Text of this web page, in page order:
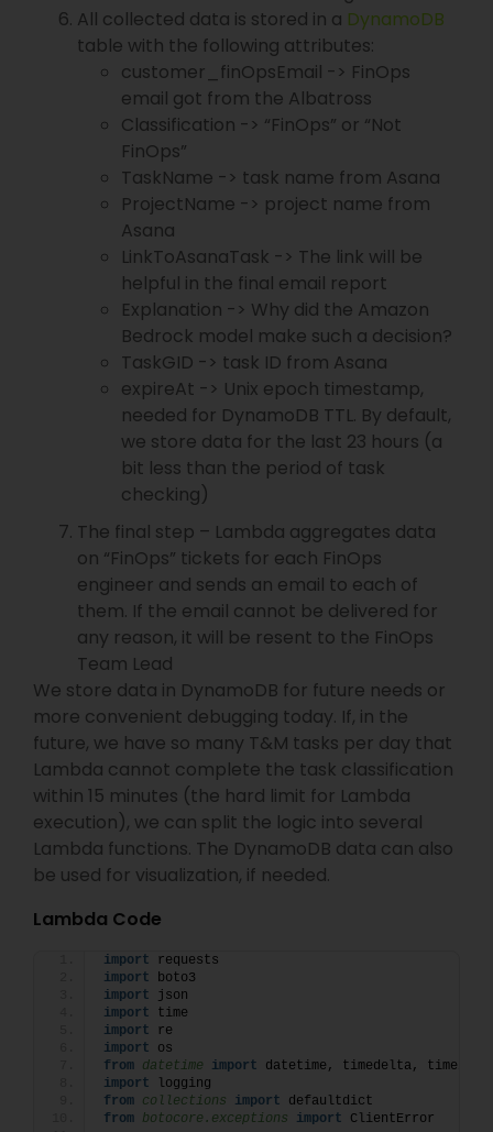
All collected data is stored in a DynamoDB
table with the following attributes:
customer_finOpsEmail -> FinOps
email got from the Albatross
Classification -> “FinOps” or “Not
FinOps”
TaskName -> task name from Asana
ProjectName -> project name from
Asana
LinkToAsanaTask -> The link will be
helpful in the final email report
Explanation -> Why did the Amazon
Bedrock model make such a decision?
TaskGID -> task ID from Asana
expireAt -> Unix epoch timestamp,
needed for DynamoDB TTL. By default,
we store data for the last 23 hours (a
bit less than the period of task
checking)
The final step – Lambda aggregates data
on “FinOps” tickets for each FinOps
engineer and sends an email to each of
them. If the email cannot be delivered for
any reason, it will be resent to the FinOps
Team Lead
We store data in DynamoDB for future needs or
more convenient debugging today. If, in the
future, we have so many T&M tasks per day that
Lambda cannot complete the task classification
within 15 minutes (the hard limit for Lambda
execution), we can split the logic into several
Lambda functions. The DynamoDB data can also
be used for visualization, if needed.
Lambda Code
import requests
import boto3
import json
import time
import re
import os
from datetime import datetime, timedelta, timezone
import logging
from collections import defaultdict
from botocore.exceptions import ClientError